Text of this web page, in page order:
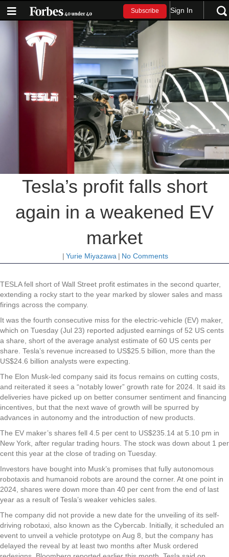
Subscribe Sign In
Tesla’s profit falls short
again in a weakened EV
market
| Yurie Miyazawa | No Comments
TESLA fell short of Wall Street profit estimates in the second quarter,
extending a rocky start to the year marked by slower sales and mass
firings across the company.
It was the fourth consecutive miss for the electric-vehicle (EV) maker,
which on Tuesday (Jul 23) reported adjusted earnings of 52 US cents
a share, short of the average analyst estimate of 60 US cents per
share. Tesla’s revenue increased to US$25.5 billion, more than the
US$24.6 billion analysts were expecting.
The Elon Musk-led company said its focus remains on cutting costs,
and reiterated it sees a “notably lower” growth rate for 2024. It said its
deliveries have picked up on better consumer sentiment and financing
incentives, but that the next wave of growth will be spurred by
advances in autonomy and the introduction of new products.
The EV maker’s shares fell 4.5 per cent to US$235.14 at 5.10 pm in
New York, after regular trading hours. The stock was down about 1 per
cent this year at the close of trading on Tuesday.
Investors have bought into Musk’s promises that fully autonomous
robotaxis and humanoid robots are around the corner. At one point in
2024, shares were down more than 40 per cent from the end of last
year as a result of Tesla’s weaker vehicles sales.
The company did not provide a new date for the unveiling of its self-
driving robotaxi, also known as the Cybercab. Initially, it scheduled an
event to unveil a vehicle prototype on Aug 8, but the company has
delayed the reveal by at least two months after Musk ordered